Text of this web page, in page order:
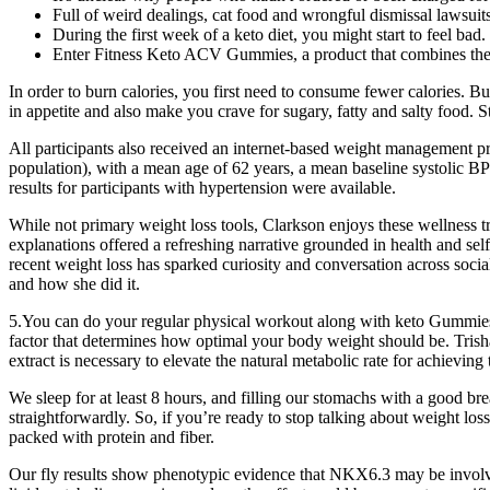
Full of weird dealings, cat food and wrongful dismissal
During the first week of a keto diet, you might start to feel bad.
Enter Fitness Keto ACV Gummies, a product that combines
In order to burn calories, you first need to consume fewer calories.
in appetite and also make you crave for sugary, fatty and salty food.
All participants also received an internet‐based weight
population), with a mean age of 62 years, a mean baseline systolic
results for participants with hypertension were available.
While not primary weight loss tools, Clarkson enjoys these wellness
explanations offered a refreshing narrative grounded in health and
recent weight loss has sparked curiosity and conversation across
and how she did it.
5.You can do your regular physical workout along with keto
factor that determines how optimal your body weight should be.
extract is necessary to elevate the natural metabolic rate for achieving
We sleep for at least 8 hours, and filling our stomachs with a good
straightforwardly. So, if you’re ready to stop talking about weight
packed with protein and fiber.
Our fly results show phenotypic evidence that NKX6.3 may be